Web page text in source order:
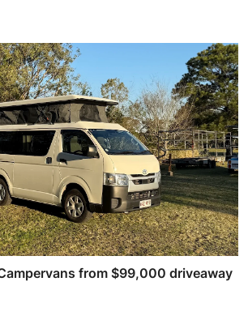
from $99,000 driveaway